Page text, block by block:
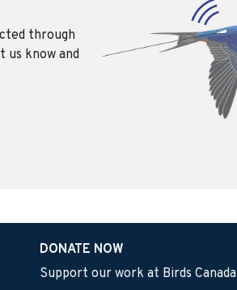
through
us know and
DONATE NOW
Support our work at Birds Canada